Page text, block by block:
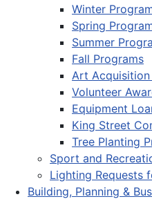
Winter
Spring
Summer
Fall Programs
Art Acquisition
Volunteer
Equipment
King Street
Tree Planting
Sport and
Lighting Requests
Building, Planning &